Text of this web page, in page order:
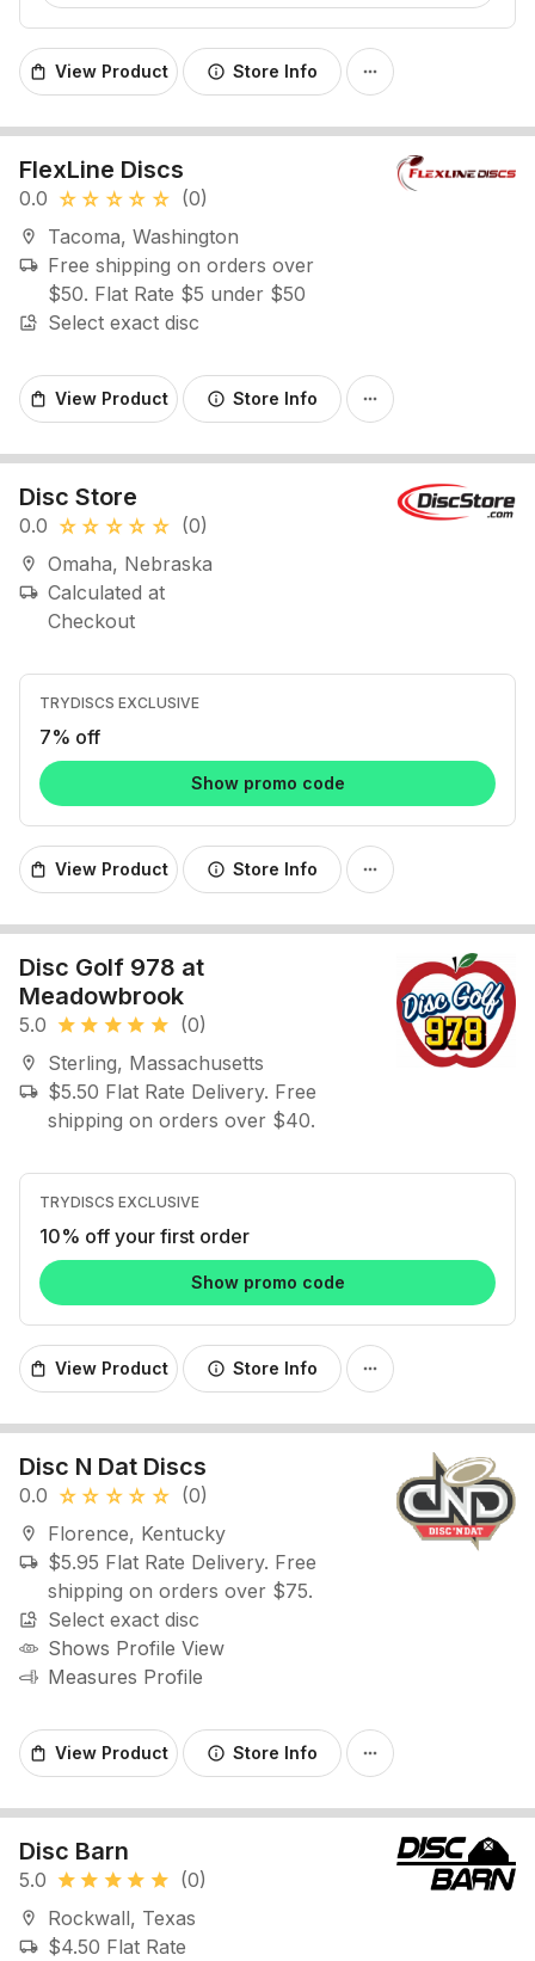
shopping_bag View Product info Store Info more_horiz
FlexLine Discs
0.0 star_rate star_rate star_rate star_rate star_rate (0)
location_on Tacoma, Washington
local_shipping Free shipping on orders over
$50. Flat Rate $5 under $50
image_search Select exact disc
shopping_bag View Product info Store Info more_horiz
Disc Store
0.0 star_rate star_rate star_rate star_rate star_rate (0)
location_on Omaha, Nebraska
local_shipping Calculated at
Checkout
TRYDISCS EXCLUSIVE
7% off
Show promo code
shopping_bag View Product info Store Info more_horiz
Disc Golf 978 at
Meadowbrook
5.0 star star star star star (0)
location_on Sterling, Massachusetts
local_shipping $5.50 Flat Rate Delivery. Free
shipping on orders over $40.
TRYDISCS EXCLUSIVE
10% off your first order
Show promo code
shopping_bag View Product info Store Info more_horiz
Disc N Dat Discs
0.0 star_rate star_rate star_rate star_rate star_rate (0)
location_on Florence, Kentucky
local_shipping $5.95 Flat Rate Delivery. Free
shipping on orders over $75.
image_search
Select exact disc
Shows Profile View
Measures Profile
shopping_bag View Product info Store Info more_horiz
Disc Barn
5.0 star star star star star (0)
location_on Rockwall, Texas
local_shipping $4.50 Flat Rate